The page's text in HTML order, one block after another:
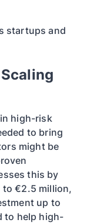
startups and
high-risk
to bring
might be
this by
€2.5 million,
up to
to help high-